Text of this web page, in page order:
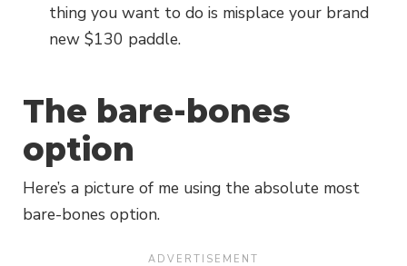
thing you want to do is misplace your brand
new $130 paddle.
The bare-bones
option
Here’s a picture of me using the absolute most
bare-bones option.